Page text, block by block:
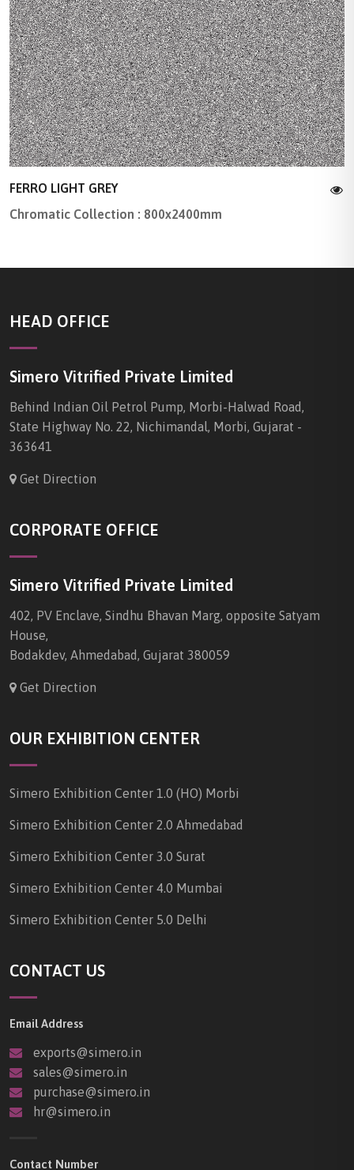
FERRO LIGHT GREY
Chromatic Collection : 800x2400mm
HEAD OFFICE
Simero Vitrified Private Limited
Behind Indian Oil Petrol Pump, Morbi-Halwad Road,
State Highway No. 22, Nichimandal, Morbi, Gujarat -
363641
Get Direction
CORPORATE OFFICE
Simero Vitrified Private Limited
402, PV Enclave, Sindhu Bhavan Marg, opposite Satyam
House,
Bodakdev, Ahmedabad, Gujarat 380059
Get Direction
OUR EXHIBITION CENTER
Simero Exhibition Center 1.0 (HO) Morbi
Simero Exhibition Center 2.0 Ahmedabad
Simero Exhibition Center 3.0 Surat
Simero Exhibition Center 4.0 Mumbai
Simero Exhibition Center 5.0 Delhi
CONTACT US
Email Address
exports@simero.in
sales@simero.in
purchase@simero.in
hr@simero.in
Contact Number